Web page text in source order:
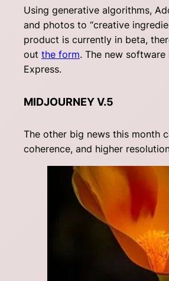
Using generative algorithms,
and photos to “creative
product is currently in beta,
out the form. The new
Express.
MIDJOURNEY V.5
The other big news this month
coherence, and higher